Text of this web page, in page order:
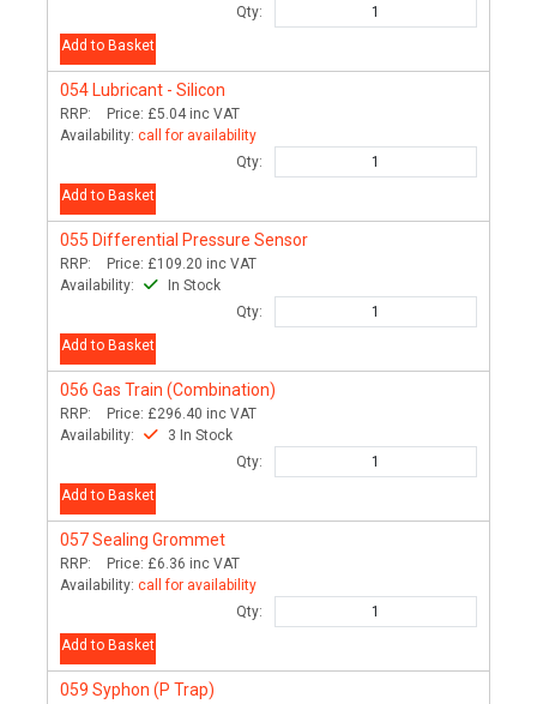
Qty:
Add to Basket
054 Lubricant - Silicon
RRP: Price: £5.04 inc VAT
Availability: call for availability
Qty:
Add to Basket
055 Differential Pressure Sensor
RRP: Price: £109.20 inc VAT
Availability:
In Stock
Qty:
Add to Basket
056 Gas Train (Combination)
RRP: Price: £296.40 inc VAT
Availability:
3 In Stock
Qty:
Add to Basket
057Sealing Grommet
RRP: Price: £6.36 inc VAT
Availability: call for availability
Qty:
Add to Basket
059 Syphon (P Trap)